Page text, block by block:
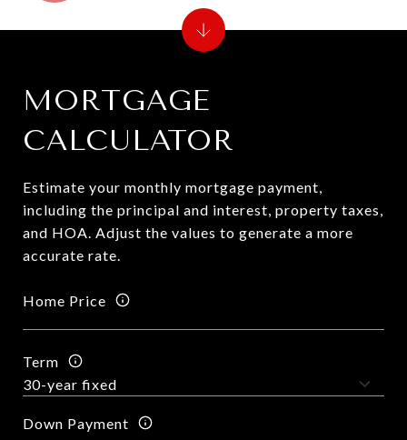
MORTGAGE
CALCULATOR
Estimate your monthly mortgage payment,
including the principal and interest, property taxes,
and HOA. Adjust the values to generate a more
accurate rate.
Home Price
Term
Down Payment